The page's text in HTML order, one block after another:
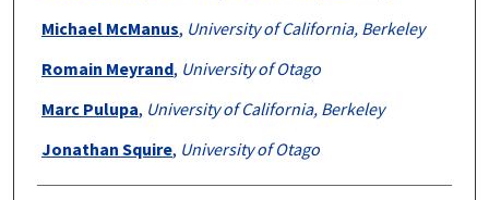
Michael McManus, University of California, Berkeley
Romain Meyrand, University of Otago
Marc Pulupa, University of California, Berkeley
Jonathan Squire, University of Otago